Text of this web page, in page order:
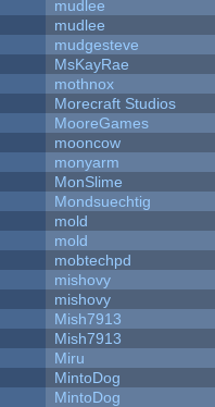
mudlee
mudlee
mudgesteve
MsKayRae
mothnox
Morecraft Studios
MooreGames
mooncow
monyarm
MonSlime
Mondsuechtig
mold
mold
mobtechpd
mishovy
mishovy
Mish7913
Mish7913
Miru
MintoDog
MintoDog